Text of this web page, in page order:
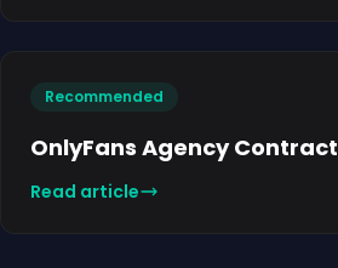
Recommended
OnlyFans Agency
Read article